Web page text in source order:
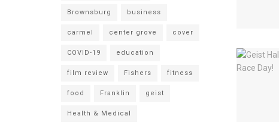
Brownsburg business
carmel center grove cover
COVID-19 education
film review Fishers fitness
food Franklin geist
Health & Medical